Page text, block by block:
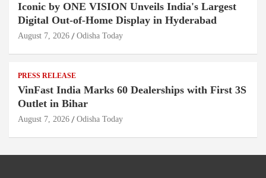
Iconic by ONE VISION Unveils India's Largest
Digital Out-of-Home Display in Hyderabad
August 7, 2026 Odisha Today
PRESS RELEASE
VinFast India Marks 60 Dealerships with First 3S
Outlet in Bihar
August 7, 2026 Odisha Today